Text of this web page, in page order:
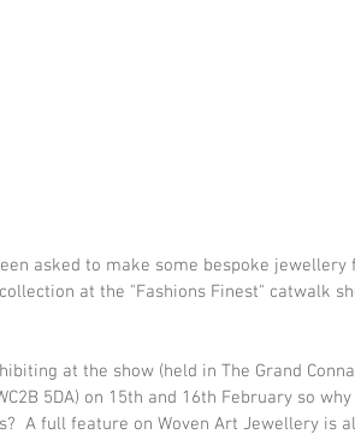
asked to make some bespoke jewellery
at the "Fashions Finest" catwalk
at the show (held in The Grand
5DA) on 15th and 16th February so
A full feature on Woven Art Jewellery is